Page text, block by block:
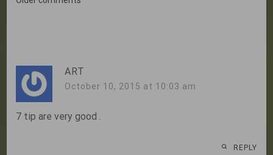
Comments
ART
October 10, 2015 at 10:03 am
7 tip are very good .
REPLY